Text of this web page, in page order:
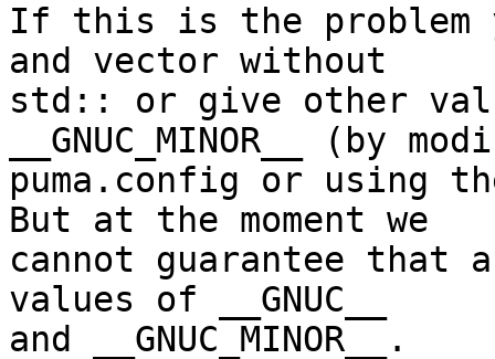
If this is the problem
and vector without
std:: or give other
__GNUC_MINOR__ (by
puma.config or using
But at the moment we
cannot guarantee that
values of __GNUC__
and __GNUC_MINOR__.